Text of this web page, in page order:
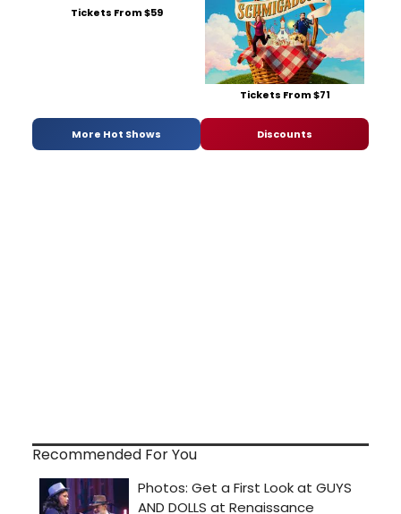
Tickets From $59
Tickets From $71
More Hot Shows Discounts
Recommended For You